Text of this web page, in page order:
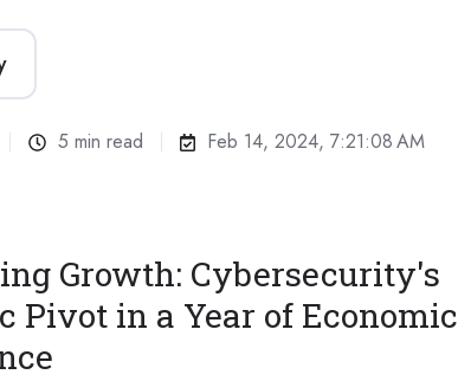
5 min read Feb 14, 2024, 7:21:08 AM
Growth: Cybersecurity's
Pivot in a Year of Economic